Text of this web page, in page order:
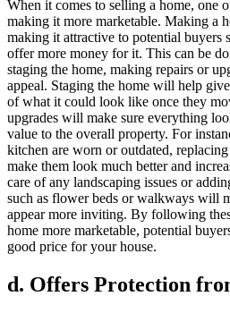
When it comes to selling a home, one
making it more marketable. Making a
making it attractive to potential buyers
offer more money for it. This can be
staging the home, making repairs or
appeal. Staging the home will help
of what it could look like once they
upgrades will make sure everything
value to the overall property. For
kitchen are worn or outdated,
make them look much better and
care of any landscaping issues or
such as flower beds or walkways will
appear more inviting. By following
home more marketable, potential
good price for your house.
d. Offers Protection